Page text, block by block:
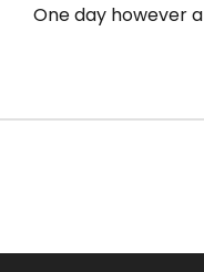
One day however a